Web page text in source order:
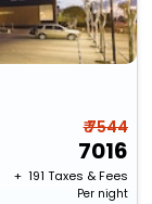
₹ 7544
7016
+ ₹ 191 Taxes & Fees
Per night